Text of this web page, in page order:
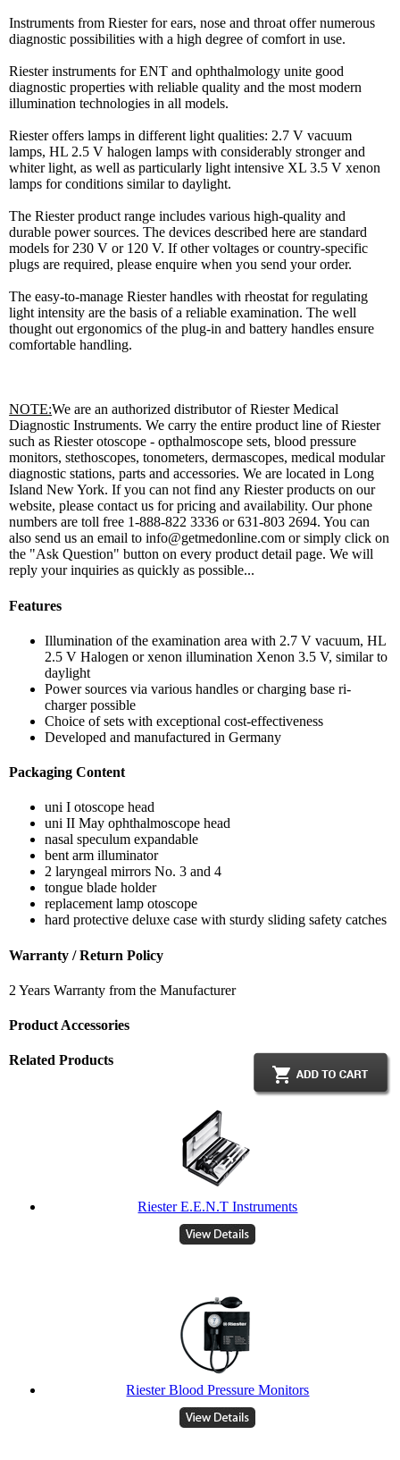
Instruments from Riester for ears, nose and throat offer numerous
diagnostic possibilities with a high degree of comfort in use.
Riester instruments for ENT and ophthalmology unite good
diagnostic properties with reliable quality and the most modern
illumination technologies in all models.
Riester offers lamps in different light qualities: 2.7 V vacuum
lamps, HL 2.5 V halogen lamps with considerably stronger and
whiter light, as well as particularly light intensive XL 3.5 V xenon
lamps for conditions similar to daylight.
The Riester product range includes various high-quality and
durable power sources. The devices described here are standard
models for 230 V or 120 V. If other voltages or country-specific
plugs are required, please enquire when you send your order.
The easy-to-manage Riester handles with rheostat for regulating
light intensity are the basis of a reliable examination. The well
thought out ergonomics of the plug-in and battery handles ensure
comfortable handling.
NOTE:We are an authorized distributor of Riester Medical
Diagnostic Instruments. We carry the entire product line of Riester
such as Riester otoscope - opthalmoscope sets, blood pressure
monitors, stethoscopes, tonometers, dermascopes, medical modular
diagnostic stations, parts and accessories. We are located in Long
Island New York. If you can not find any Riester products on our
website, please contact us for pricing and availability. Our phone
numbers are toll free 1-888-822 3336 or 631-803 2694. You can
also send us an email to info@getmedonline.com or simply click on
the "Ask Question" button on every product detail page. We will
reply your inquiries as quickly as possible...
Features
Illumination of the examination area with 2.7 V vacuum, HL
2.5 V Halogen or xenon illumination Xenon 3.5 V, similar to
daylight
Power sources via various handles or charging base ri-
charger possible
Choice of sets with exceptional cost-effectiveness
Developed and manufactured in Germany
Packaging Content
uni I otoscope head
uni II May ophthalmoscope head
nasal speculum expandable
bent arm illuminator
2 laryngeal mirrors No. 3 and 4
tongue blade holder
replacement lamp otoscope
hard protective deluxe case with sturdy sliding safety catches
Warranty / Return Policy
2 Years Warranty from the Manufacturer
Product Accessories
Related Products
Riester E.E.N.T Instruments
Riester Blood Pressure Monitors